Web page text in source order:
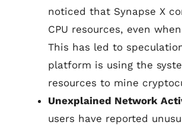
noticed that Synapse X
CPU resources, even
This has led to
platform is using the
resources to mine
Unexplained Network
users have reported